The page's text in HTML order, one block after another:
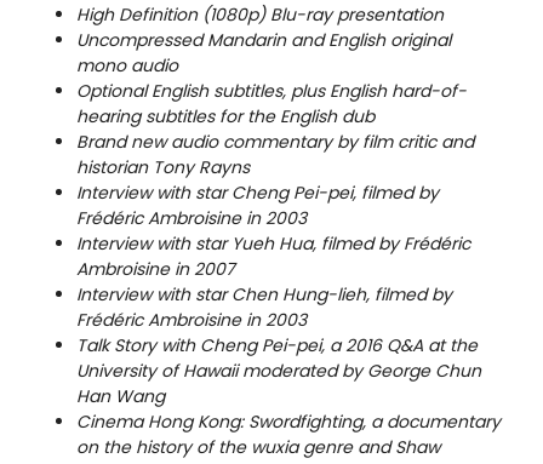
High Definition (1080p) Blu-ray presentation
Uncompressed Mandarin and English original
mono audio
Optional English subtitles, plus English hard-of-
hearing subtitles for the English dub
Brand new audio commentary by film critic and
historian Tony Rayns
Interview with star Cheng Pei-pei, filmed by
Frédéric Ambroisine in 2003
Interview with star Yueh Hua, filmed by Frédéric
Ambroisine in 2007
Interview with star Chen Hung-lieh, filmed by
Frédéric Ambroisine in 2003
Talk Story with Cheng Pei-pei, a 2016 Q&A at the
University of Hawaii moderated by George Chun
Han Wang
Cinema Hong Kong: Swordfighting, a documentary
on the history of the wuxia genre and Shaw